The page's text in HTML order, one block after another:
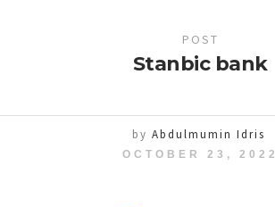
POST
Stanbic bank
by Abdulmumin Idris
OCTOBER 23, 2022